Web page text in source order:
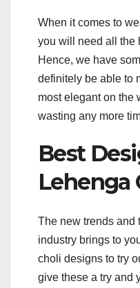
When it comes to
you will need all the
Hence, we have
definitely be able to
most elegant on the
wasting any more
Best
Lehenga
The new trends and
industry brings to
choli designs to try
give these a try and